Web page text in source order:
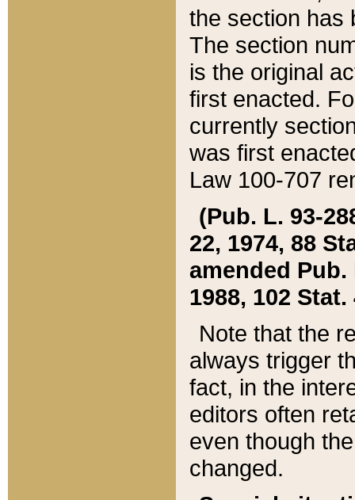
the section has
The section
is the original
first enacted.
currently
was first
Law 100-707
(Pub. L. 93-
22, 1974, 88
amended Pub.
1988, 102 Stat.
Note that the
always trigger
fact, in the
editors often
even though
changed.